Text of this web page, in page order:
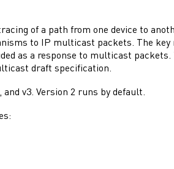
of a path from one device to
to IP multicast packets. The
as a response to multicast
draft specification.
v3. Version 2 runs by default.